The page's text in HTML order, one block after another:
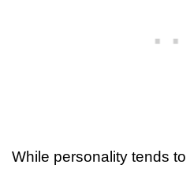
While personality tends